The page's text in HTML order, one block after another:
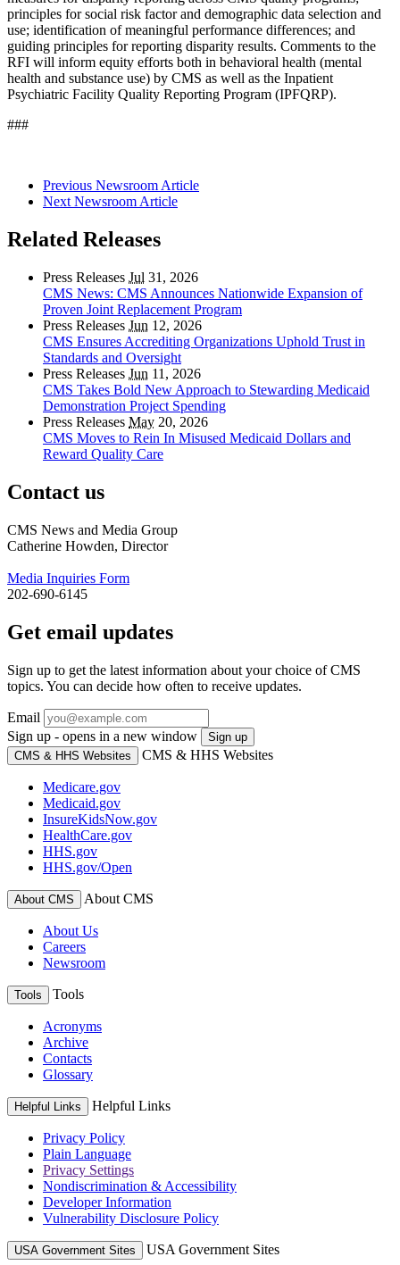
principles for social risk factor and demographic data selection and
use; identification of meaningful performance differences; and
guiding principles for reporting disparity results. Comments to the
RFI will inform equity efforts both in behavioral health (mental
health and substance use) by CMS as well as the Inpatient
Psychiatric Facility Quality Reporting Program (IPFQRP).
###
Previous Newsroom Article
Next Newsroom Article
Related Releases
Press Releases Jul 31, 2026
CMS News: CMS Announces Nationwide Expansion of
Proven Joint Replacement Program
Press Releases Jun 12, 2026
CMS Ensures Accrediting Organizations Uphold Trust in
Standards and Oversight
Press Releases Jun 11, 2026
CMS Takes Bold New Approach to Stewarding Medicaid
Demonstration Project Spending
Press Releases May 20, 2026
CMS Moves to Rein In Misused Medicaid Dollars and
Reward Quality Care
Contact us
CMS News and Media Group
Catherine Howden, Director
Media Inquiries Form
202-690-6145
Get email updates
Sign up to get the latest information about your choice of CMS
topics. You can decide how often to receive updates.
Email
Sign up - opens in a new window
Sign up
CMS & HHS Websites
CMS & HHS Websites
Medicare.gov
Medicaid.gov
InsureKidsNow.gov
HealthCare.gov
HHS.gov
HHS.gov/Open
About CMS About CMS
About Us
Careers
Newsroom
Tools Tools
Acronyms
Archive
Contacts
Glossary
Helpful Links Helpful Links
Privacy Policy
Plain Language
Privacy Settings
Nondiscrimination & Accessibility
Developer Information
Vulnerability Disclosure Policy
USA Government Sites USA Government Sites